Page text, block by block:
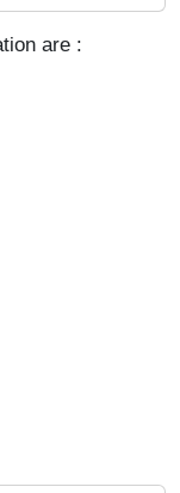
are :